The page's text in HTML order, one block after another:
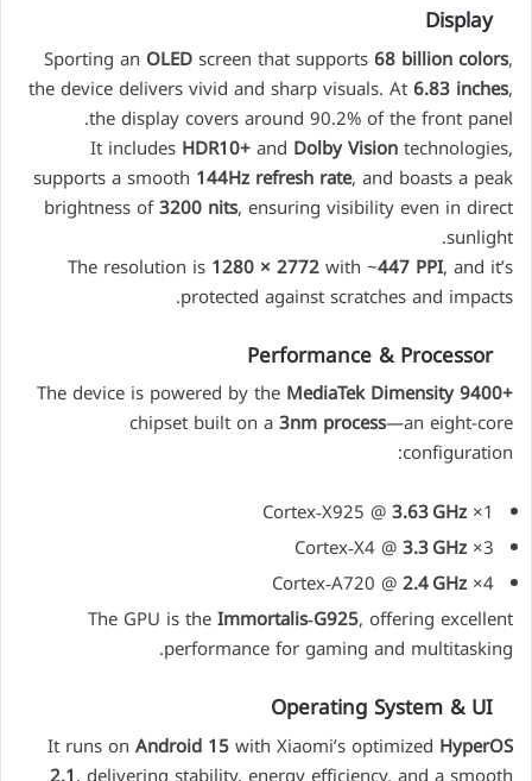
Display
Sporting an OLEDscreen that supports68 billion colors,
the device delivers vivid and sharp visuals. At6.83 inches,
the display covers around 90.2% of the front panel.
It includes HDR10+and Dolby Visiontechnologies,
supports a smooth 144Hz refresh rate, and boasts a peak
brightness of3200 nits, ensuring visibility even in direct
sunlight.
The resolution is 1280 × 2772with ~447 PPI, and it’s
protected against scratches and impacts.
Performance & Processor
The device is powered by the MediaTek Dimensity 9400+
chipset built on a3nm process—an eight-core
configuration:
1× Cortex‑X925 @
3.63 GHz
3× Cortex‑X4 @
3.3 GHz
4× Cortex‑A720 @
2.4 GHz
The GPU is theImmortalis‑G925, offering excellent
performance for gaming and multitasking.
Operating System & UI
It runs on Android 15with Xiaomi’s optimized HyperOS